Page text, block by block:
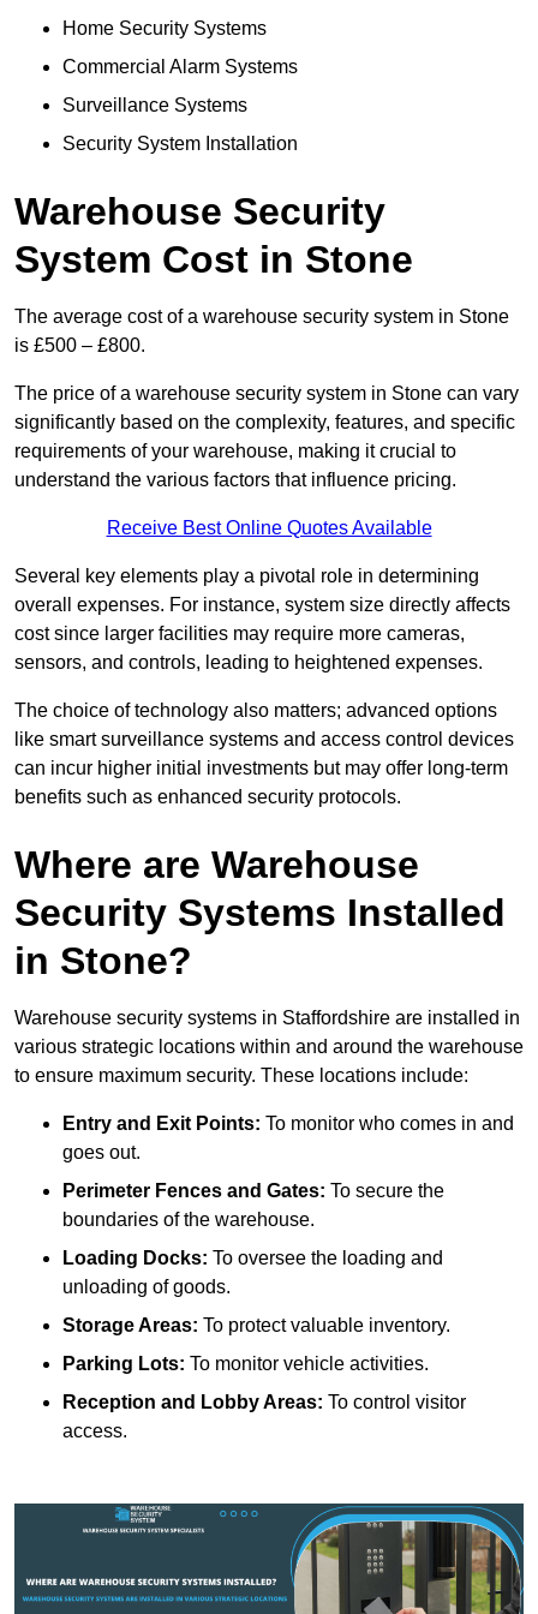
Home Security Systems
Commercial Alarm Systems
Surveillance Systems
Security System Installation
Warehouse Security
System Cost in Stone
The average cost of a warehouse security system in Stone
is £500 – £800.
The price of a warehouse security system in Stone can vary
significantly based on the complexity, features, and specific
requirements of your warehouse, making it crucial to
understand the various factors that influence pricing.
Receive Best Online Quotes Available
Several key elements play a pivotal role in determining
overall expenses. For instance, system size directly affects
cost since larger facilities may require more cameras,
sensors, and controls, leading to heightened expenses.
The choice of technology also matters; advanced options
like smart surveillance systems and access control devices
can incur higher initial investments but may offer long-term
benefits such as enhanced security protocols.
Where are Warehouse
Security Systems Installed
in Stone?
Warehouse security systems in Staffordshire are installed in
various strategic locations within and around the warehouse
to ensure maximum security. These locations include:
Entry and Exit Points: To monitor who comes in and
goes out.
Perimeter Fences and Gates: To secure the
boundaries of the warehouse.
Loading Docks: To oversee the loading and
unloading of goods.
Storage Areas: To protect valuable inventory.
Parking Lots: To monitor vehicle activities.
Reception and Lobby Areas: To control visitor
access.